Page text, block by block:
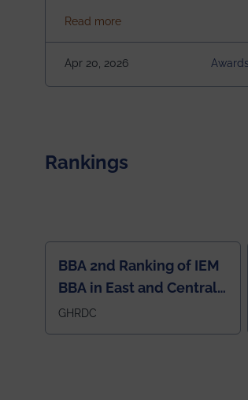
Society Undergraduate Summer
Scholarship (USRS) 2026, selected
undergraduates worldwide across
10. This highly competitive
exceptional promise in antennas,
Read moreabout Awarded the
Apr 20, 2026
Rankings
BBA 2nd Ranking of IEM
BBA in East and Central
Region
GHRDC